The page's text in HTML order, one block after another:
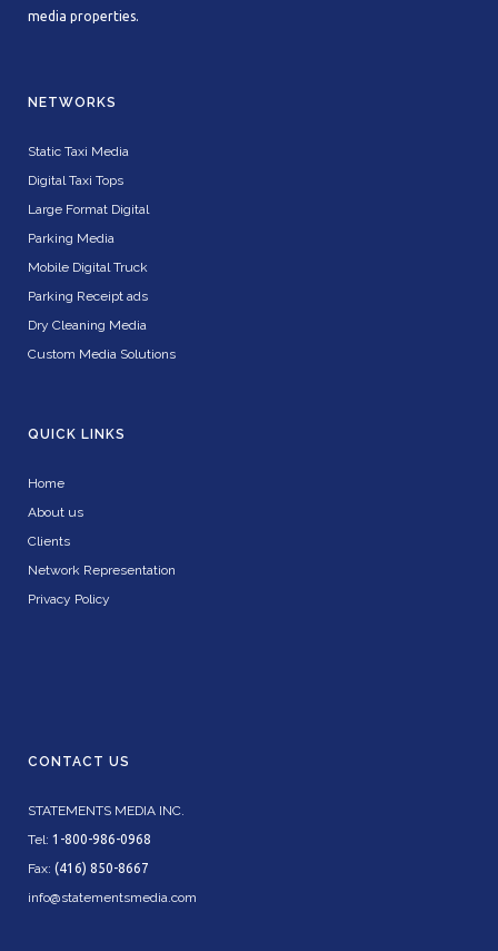
media properties.
NETWORKS
Static Taxi Media
Digital Taxi Tops
Large Format Digital
Parking Media
Mobile Digital Truck
Parking Receipt ads
Dry Cleaning Media
Custom Media Solutions
QUICK LINKS
Home
About us
Clients
Network Representation
Privacy Policy
CONTACT US
STATEMENTS MEDIA INC.
Tel: 1-800-986-0968
Fax: (416) 850-8667
info@statementsmedia.com